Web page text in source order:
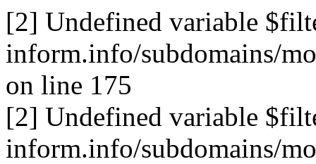
[2] Undefined variable
inform.info/subdomains/
on line 175
[2] Undefined variable
inform.info/subdomains/